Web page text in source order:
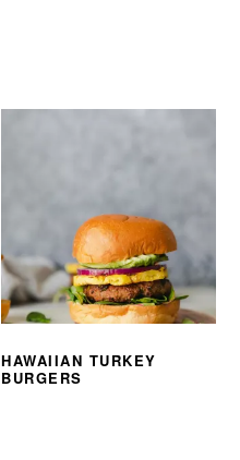
HAWAIIAN TURKEY
BURGERS